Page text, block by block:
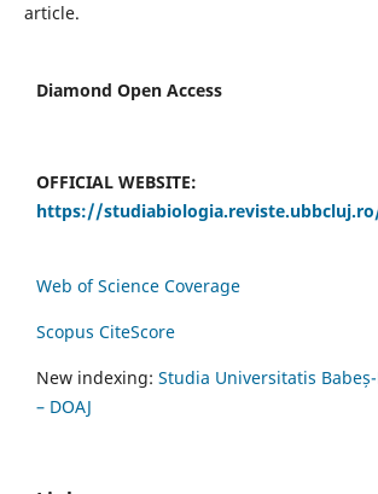
article.
Diamond Open Access
OFFICIAL WEBSITE:
https://
Web of Science Coverage
Scopus CiteScore
New indexing: Studia Universitatis
– DOAJ